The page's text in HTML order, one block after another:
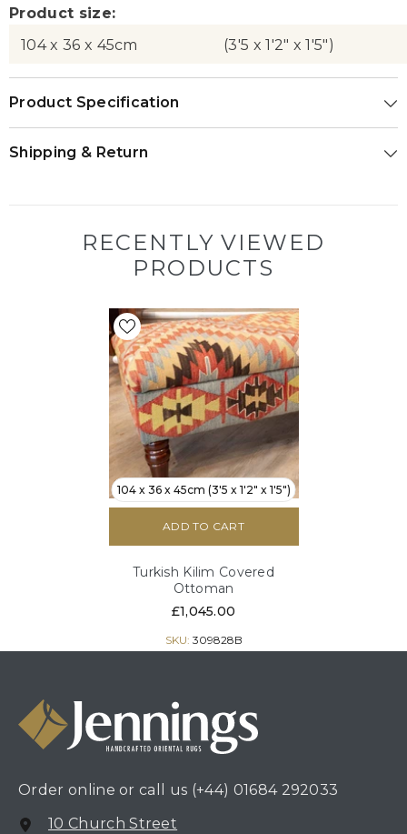
Product size:
104 x 36 x 45cm
(3'5 x 1'2" x 1'5")
Product Specification
Shipping & Return
RECENTLY VIEWED
PRODUCTS
104 x 36 x 45cm (3'5 x 1'2" x 1'5")
ADD TO CART
Turkish Kilim Covered
Ottoman
£1,045.00
SKU: 309828B
Order online or call us (+44) 01684 292033
10 Church Street